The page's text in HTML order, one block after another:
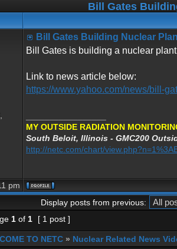
Bill Gates
Bill Gates Building Nuclear
Bill Gates is building a nuclear
Link to news article below:
https://www.yahoo.com/news/bill-
MY OUTSIDE RADIATION
South Beloit, Illinois - GMC200
http://netc.com/chart/
pm
Display posts from previous:
1 of 1 [ 1 post ]
TO NETC » Nuclear Related News